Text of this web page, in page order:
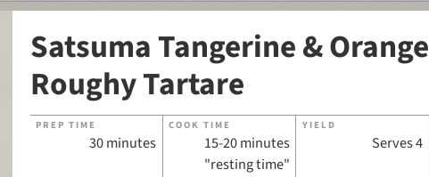
Satsuma Tangerine & Orange
Roughy Tartare
PREP TIME
30 minutes
COOK TIME
15-20 minutes
"resting time"
YIELD
Serves 4